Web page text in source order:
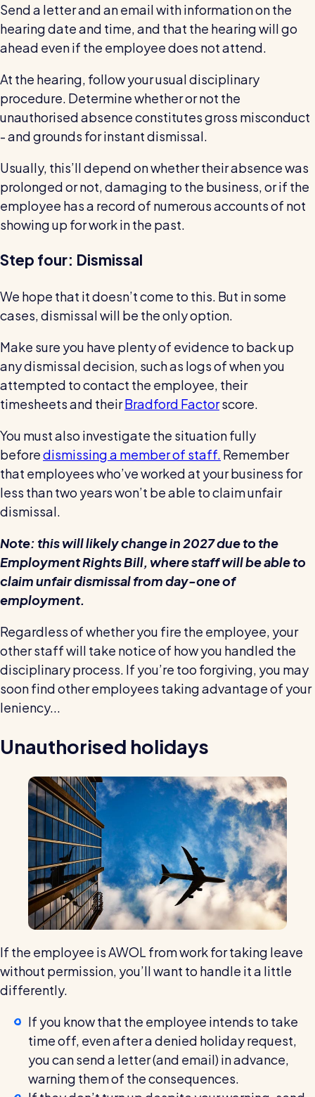
Send a letter and an email with information on the
hearing date and time, and that the hearing will go
ahead even if the employee does not attend.
At the hearing, follow your usual disciplinary
procedure. Determine whether or not the
unauthorised absence constitutes gross misconduct
- and grounds for instant dismissal.
Usually, this’ll depend on whether their absence was
prolonged or not, damaging to the business, or if the
employee has a record of numerous accounts of not
showing up for work in the past.
Step four: Dismissal
We hope that it doesn’t come to this. But in some
cases, dismissal will be the only option.
Make sure you have plenty of evidence to back up
any dismissal decision, such as logs of when you
attempted to contact the employee, their
timesheets and theirBradford Factorscore.
You must also investigate the situation fully
beforedismissing a member of staff. Remember
that employees who’ve worked at your business for
less than two years won’t be able to claim unfair
dismissal.
Note: this will likely change in 2027 due to the
Employment Rights Bill, where staff will be able to
claim unfair dismissal from day-one of
employment.
Regardless of whether you fire the employee, your
other staff will take notice of how you handled the
disciplinary process. If you’re too forgiving, you may
soon find other employees taking advantage of your
leniency...
Unauthorised holidays
If the employee is AWOL from work for taking leave
without permission, you’ll want to handle it a little
differently.
If you know that the employee intends to take
time off, even after a denied holiday request,
you can send a letter (and email) in advance,
warning them of the consequences.